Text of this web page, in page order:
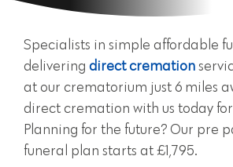
Specialists in simple affordable
delivering direct cremation
at our crematorium just 6 miles
direct cremation with us today for
Planning for the future? Our pre
funeral plan starts at £1,795.